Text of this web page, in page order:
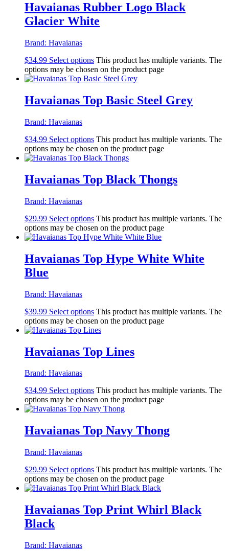
Havaianas Rubber Logo Black
Glacier White
Brand: Havaianas
$34.99 Select options This product has multiple variants. The
options may be chosen on the product page
Havaianas Top Basic Steel Grey
Brand: Havaianas
$34.99 Select options This product has multiple variants. The
options may be chosen on the product page
Havaianas Top Black Thongs
Brand: Havaianas
$29.99 Select options This product has multiple variants. The
options may be chosen on the product page
Havaianas Top Hype White White
Blue
Brand: Havaianas
$39.99 Select options This product has multiple variants. The
options may be chosen on the product page
Havaianas Top Lines
Brand: Havaianas
$34.99 Select options This product has multiple variants. The
options may be chosen on the product page
Havaianas Top Navy Thong
Brand: Havaianas
$29.99 Select options This product has multiple variants. The
options may be chosen on the product page
Havaianas Top Print Whirl Black
Black
Brand: Havaianas